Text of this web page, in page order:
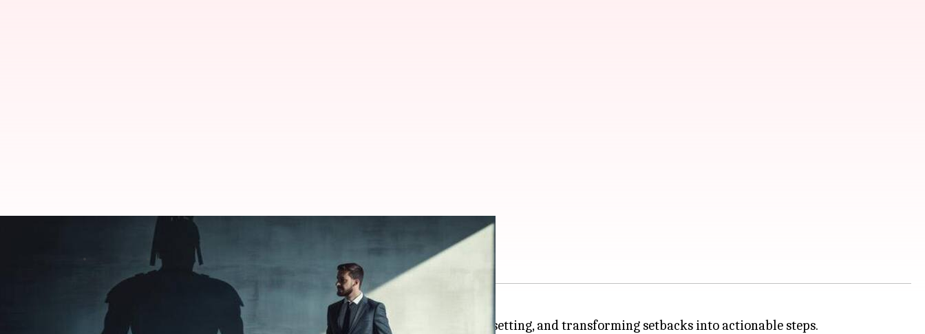
How to use AI to build mental resilience
05:33 pm
can play a key role in boosting personal resilience with tools for reflection, goal setting, and transforming setbacks into actionable steps.